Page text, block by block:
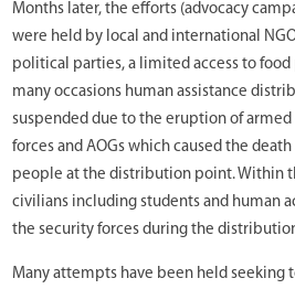
Months later, the efforts (advocacy
were held by local and international
political parties, a limited access to food
many occasions human assistance
suspended due to the eruption of armed
forces and AOGs which caused the
people at the distribution point. Within
civilians including students and human
the security forces during the
Many attempts have been held seeking